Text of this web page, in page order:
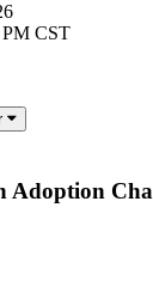
CST
Adoption